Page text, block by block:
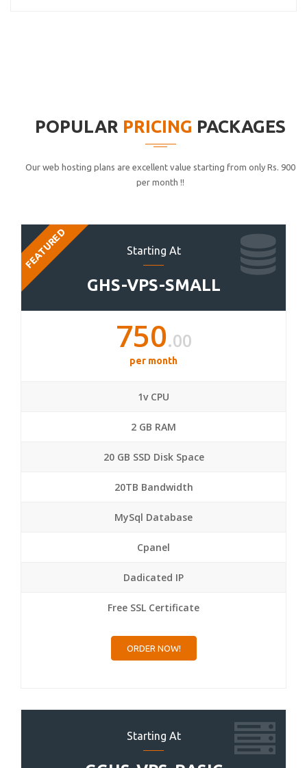
POPULAR PRICING PACKAGES
Our web hosting plans are excellent value starting from only Rs. 900
per month !!
Starting At
GHS-VPS-SMALL
FEATURED
750.00
per month
1v CPU
2 GB RAM
20 GB SSD Disk Space
20TB Bandwidth
MySql Database
Cpanel
Dadicated IP
Free SSL Certificate
ORDER NOW!
Starting At